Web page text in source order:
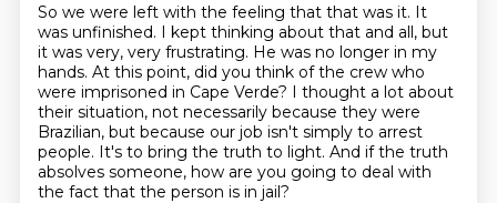
So we were left with the feeling that that was it. It
was unfinished. I kept thinking about that and all, but
it was very, very frustrating. He was no longer in my
hands. At this point, did you think of the crew who
were imprisoned in Cape Verde? I thought a lot about
their situation, not necessarily because they were
Brazilian, but because our job isn't simply to arrest
people. It's to bring the truth to light. And if the truth
absolves someone, how are you going to deal with
the fact that the person is in jail?